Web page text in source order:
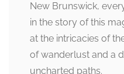
New Brunswick,
in the story of this
at the intricacies of
of wanderlust and a
uncharted paths.